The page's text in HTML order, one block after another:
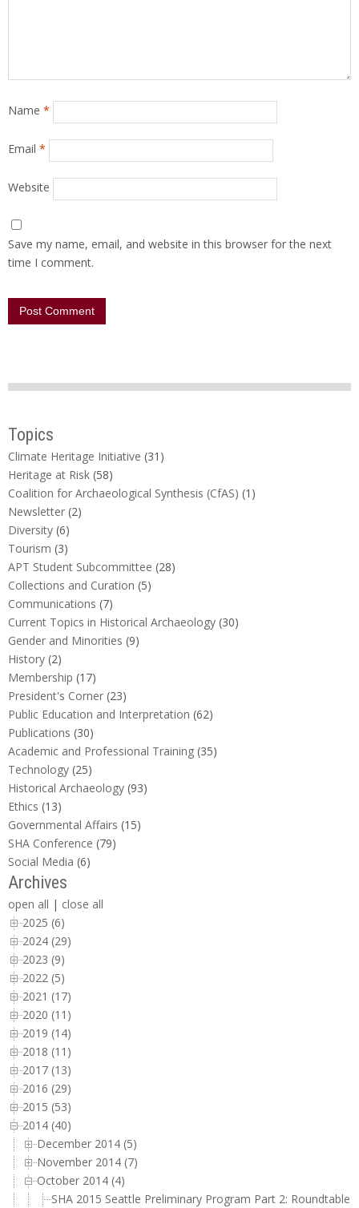
Name *
Email *
Website
Save my name, email, and website in this browser for the next
time I comment.
Topics
Climate Heritage Initiative (31)
Heritage at Risk (58)
Coalition for Archaeological Synthesis (CfAS) (1)
Newsletter (2)
Diversity (6)
Tourism (3)
APT Student Subcommittee (28)
Collections and Curation (5)
Communications (7)
Current Topics in Historical Archaeology (30)
Gender and Minorities (9)
History (2)
Membership (17)
President's Corner (23)
Public Education and Interpretation (62)
Publications (30)
Academic and Professional Training (35)
Technology (25)
Historical Archaeology (93)
Ethics (13)
Governmental Affairs (15)
SHA Conference (79)
Social Media (6)
Archives
open all | close all
2025 (6)
2024 (29)
2023 (9)
2022 (5)
2021 (17)
2020 (11)
2019 (14)
2018 (11)
2017 (13)
2016 (29)
2015 (53)
2014 (40)
December 2014 (5)
November 2014 (7)
October 2014 (4)
SHA 2015 Seattle Preliminary Program Part 2: Roundtable